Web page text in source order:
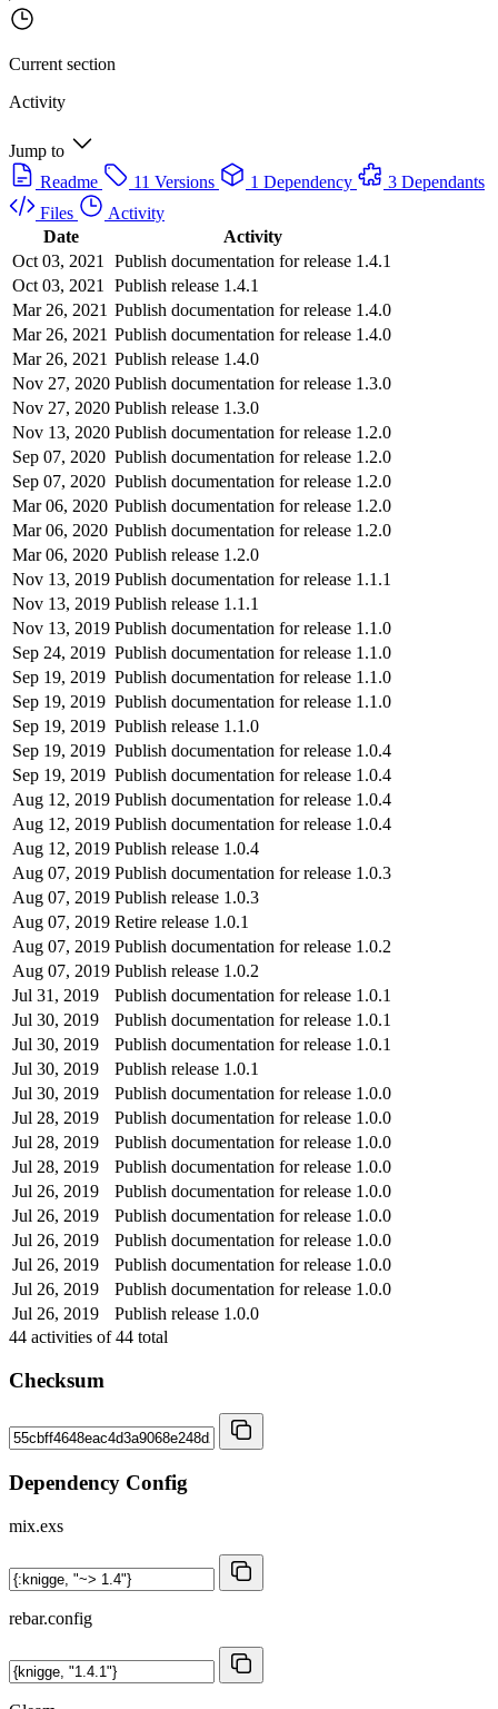
Current section
Activity
Jump to
Readme
11 Versions 1 Dependency
3 Dependants
Files
Activity
Date
Activity
Oct 03, 2021
Publish documentation for release 1.4.1
Oct 03, 2021
Publish release 1.4.1
Mar 26, 2021 Publish documentation for release 1.4.0
Mar 26, 2021 Publish documentation for release 1.4.0
Mar 26, 2021 Publish release 1.4.0
Nov 27, 2020 Publish documentation for release 1.3.0
Nov 27, 2020 Publish release 1.3.0
Nov 13, 2020 Publish documentation for release 1.2.0
Sep 07, 2020 Publish documentation for release 1.2.0
Sep 07, 2020 Publish documentation for release 1.2.0
Mar 06, 2020 Publish documentation for release 1.2.0
Mar 06, 2020 Publish documentation for release 1.2.0
Mar 06, 2020 Publish release 1.2.0
Nov 13, 2019 Publish documentation for release 1.1.1
Nov 13, 2019 Publish release 1.1.1
Nov 13, 2019 Publish documentation for release 1.1.0
Sep 24, 2019 Publish documentation for release 1.1.0
Sep 19, 2019 Publish documentation for release 1.1.0
Sep 19, 2019 Publish documentation for release 1.1.0
Sep 19, 2019 Publish release 1.1.0
Sep 19, 2019 Publish documentation for release 1.0.4
Sep 19, 2019 Publish documentation for release 1.0.4
Aug 12, 2019 Publish documentation for release 1.0.4
Aug 12, 2019 Publish documentation for release 1.0.4
Aug 12, 2019 Publish release 1.0.4
Aug 07, 2019 Publish documentation for release 1.0.3
Aug 07, 2019 Publish release 1.0.3
Aug 07, 2019 Retire release 1.0.1
Aug 07, 2019 Publish documentation for release 1.0.2
Aug 07, 2019 Publish release 1.0.2
Jul 31, 2019
Publish documentation for release 1.0.1
Jul 30, 2019
Publish documentation for release 1.0.1
Jul 30, 2019
Publish documentation for release 1.0.1
Jul 30, 2019
Publish release 1.0.1
Jul 30, 2019
Publish documentation for release 1.0.0
Jul 28, 2019
Publish documentation for release 1.0.0
Jul 28, 2019
Publish documentation for release 1.0.0
Jul 28, 2019
Publish documentation for release 1.0.0
Jul 26, 2019
Publish documentation for release 1.0.0
Jul 26, 2019
Publish documentation for release 1.0.0
Jul 26, 2019
Publish documentation for release 1.0.0
Jul 26, 2019
Publish documentation for release 1.0.0
Jul 26, 2019
Publish documentation for release 1.0.0
Jul 26, 2019
Publish release 1.0.0
44 activities of44 total
Checksum
Dependency Config
mix.exs
rebar.config